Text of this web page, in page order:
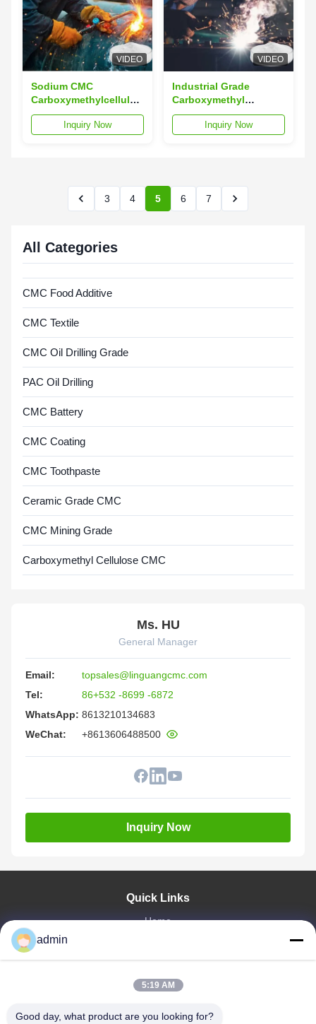
VIDEO
Sodium CMC
Carboxymethylcellulose
Industrial Welding
Grade CMCInquiry Now
VIDEO
Industrial Grade
Carboxymethyl
Cellulose CMC Welding
Use ISO9001
Inquiry Now
3 4 5 6 7
All Categories
CMC Food Additive
CMC Textile
CMC Oil Drilling Grade
PAC Oil Drilling
CMC Battery
CMC Coating
CMC Toothpaste
Ceramic Grade CMC
CMC Mining Grade
Carboxymethyl Cellulose CMC
Ms. HU
General Manager
Email:
topsales@linguangcmc.com
Tel:
86+532 -8699 -6872
WhatsApp: 8613210134683
WeChat:
+8613606488500
Inquiry Now
Quick Links
Home
VR Show
Factory Tour
Quality Control
admin
5:19 AM
Good day, what product are you looking for?